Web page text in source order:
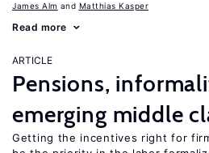
James Alm Matthias Kasper
Read more
ARTICLE
Pensions,
emerging middle
Getting the incentives right for